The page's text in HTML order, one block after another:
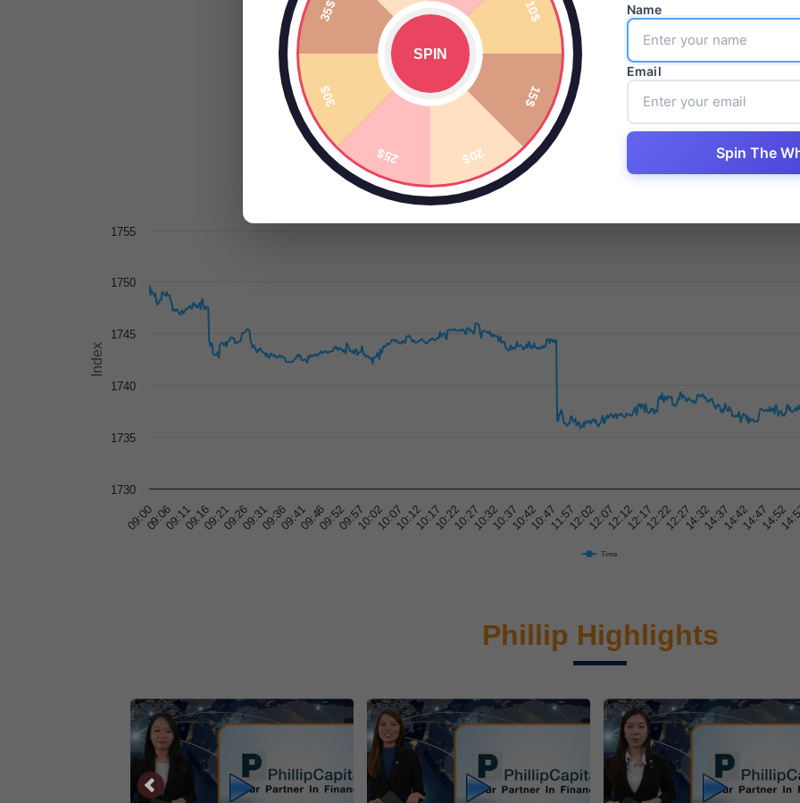
KLCI Index
Daily Changes
-12.33
Date
Index
Time
09:0009:0609:1109:1609:2109:2609:3109:3609:4109:4609:5209:5710:0210:0710:1210:1710:2210:2710:3210:3710:4210:4711:5712:0212:0712:1212:1712:2212:2714:3214:3714:4214:4714:52
1730
1735
1740
1745
1750
1755
Phillip Highlights
Name
Email
Spin The